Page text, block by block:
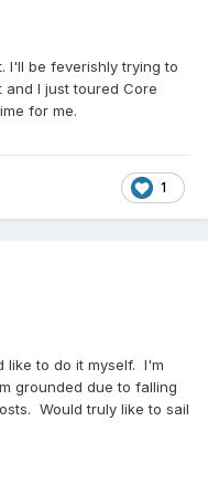
I'll be feverishly trying to
and I just toured Core
for me.
1
like to do it myself. I'm
grounded due to falling
Would truly like to sail